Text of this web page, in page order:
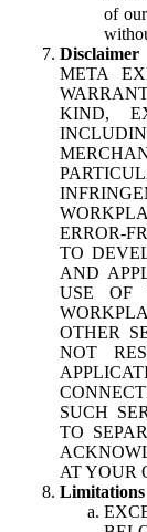
of
Disclaimer
META
KIND,
ERROR-
TO
AND
USE OF
OTHER
NOT
SUCH
TO
AT YOUR